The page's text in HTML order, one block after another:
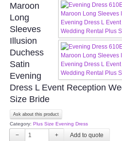
WEDDING GOWN
EVENING GOWN
PLUS SIZE GOWN
ORIENTAL
OUR BRIDAL
Maroon
Long
Sleeves
Illusion
Duchess
Satin
Evening
Dress L Event Reception
Size Bride
Ask about this product
Category: Plus Size Evening Dress
− +